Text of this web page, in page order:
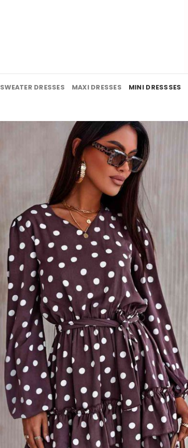
SWEATER DRESSES MAXI DRESSES MINI DRESSSES